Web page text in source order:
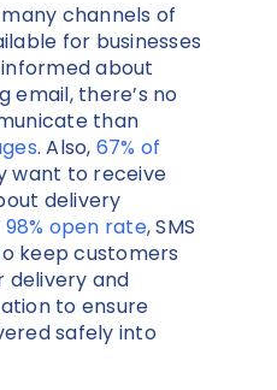
channels of
for businesses
about
email, there’s no
than
. Also, 67% of
want to receive
delivery
98% open rate, SMS
keep customers
and
to ensure
safely into